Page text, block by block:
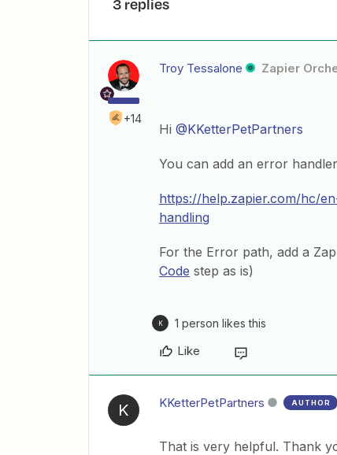
+14
Troy Tessalone Zapier
Hi @KKetterPetPartners
You can add an error
https://help.zapier.com/hc/
handling
For the Error path, add a
Code step as is)
K 1 person likes this
Like
K KKetterPetPartners AUTHOR
That is very helpful. Thank